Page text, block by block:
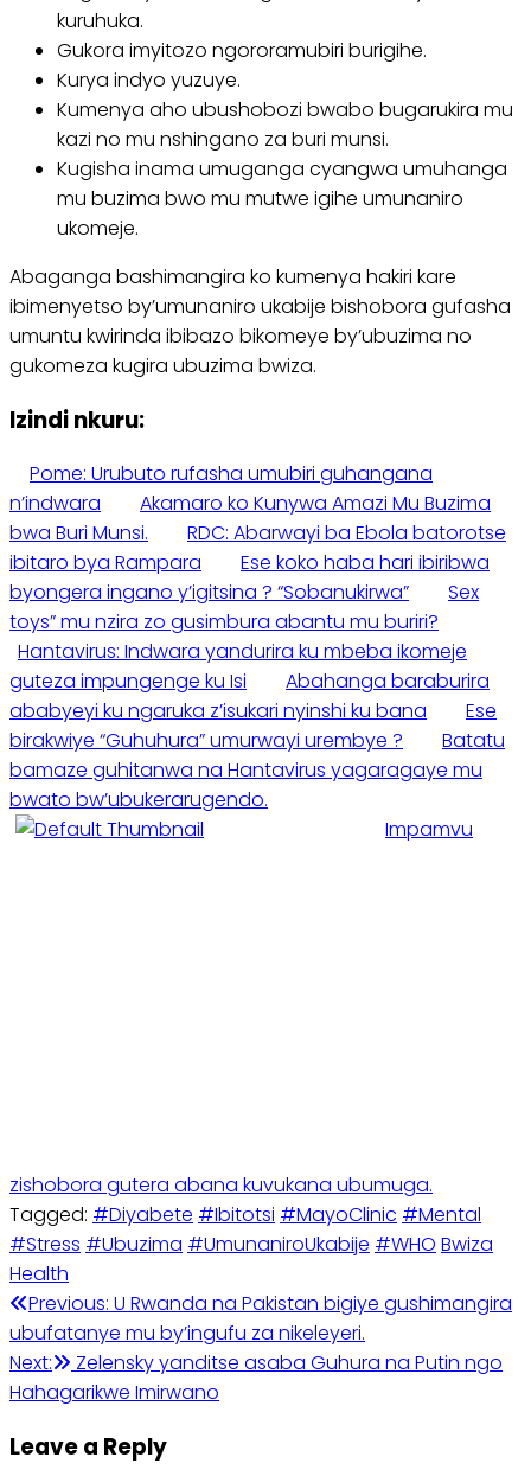
kuruhuka.
Gukora imyitozo ngororamubiri burigihe.
Kurya indyo yuzuye.
Kumenya aho ubushobozi bwabo bugarukira mu
kazi no mu nshingano za buri munsi.
Kugisha inama umuganga cyangwa umuhanga
mu buzima bwo mu mutwe igihe umunaniro
ukomeje.
Abaganga bashimangira ko kumenya hakiri kare
ibimenyetso by’umunaniro ukabije bishobora gufasha
umuntu kwirinda ibibazo bikomeye by’ubuzima no
gukomeza kugira ubuzima bwiza.
Izindi nkuru:
Pome: Urubuto rufasha umubiri guhangana
n’indwara
Akamaro ko Kunywa Amazi Mu Buzima
bwa Buri Munsi.
RDC: Abarwayi ba Ebola batorotse
ibitaro bya Rampara
Ese koko haba hari ibiribwa
byongera ingano y’igitsina ? “Sobanukirwa”
Sex
toys” mu nzira zo gusimbura abantu mu buriri?
Hantavirus: Indwara yandurira ku mbeba ikomeje
guteza impungenge ku Isi
Abahanga baraburira
ababyeyi ku ngaruka z’isukari nyinshi ku bana
Ese
birakwiye “Guhuhura” umurwayi urembye ?
Batatu
bamaze guhitanwa na Hantavirus yagaragaye mu
bwato bw’ubukerarugendo.
Impamvu
zishobora gutera abana kuvukana ubumuga.
Tagged: #Diyabete #Ibitotsi #MayoClinic #Mental
#Stress #Ubuzima #UmunaniroUkabije #WHO Bwiza
Health
Previous: U Rwanda na Pakistan bigiye gushimangira
ubufatanye mu by’ingufu za nikeleyeri.
Next:
Zelensky yanditse asaba Guhura na Putin ngo
Hahagarikwe Imirwano
Leave a Reply